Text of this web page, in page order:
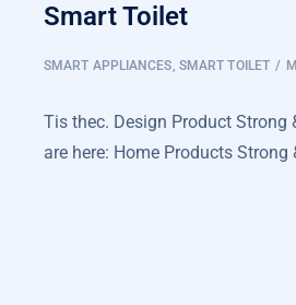
Smart Toilet
SMART APPLIANCES, SMART TOILET
Tis thec. Design Product Strong
are here: Home Products Strong